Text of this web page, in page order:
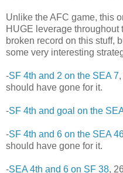
Unlike the AFC game, this
HUGE leverage throughout
broken record on this stuff,
some very interesting
-SF 4th and 2 on the SEA 7
should have gone for it.
-SF 4th and goal on the
-SF 4th and 6 on the SEA
should have gone for it.
-SEA 4th and 6 on SF 38,